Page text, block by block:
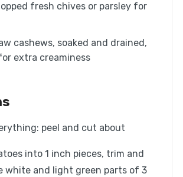
fresh chives or parsley for
cashews, soaked and drained,
extra creaminess
peel and cut about
into 1 inch pieces, trim and
white and light green parts of 3